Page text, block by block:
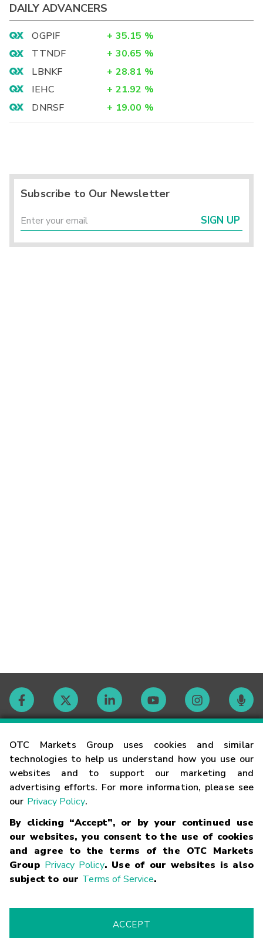
OTC Markets Group uses cookies and similar
technologies to help us understand how you use our
websites and to support our marketing and
advertising efforts. For more information, please see
our Privacy Policy.
By clicking “Accept”, or by your continued use
our websites, you consent to the use of cookies
and agree to the terms of the OTC Markets
Group Privacy Policy. Use of our websites is also
subject to our Terms of Service.
ACCEPT
DAILY ADVANCERS
OGPIF + 35.15 %
TTNDF
+ 30.65 %
LBNKF
+ 28.81 %
IEHC
+ 21.92 %
DNRSF
+ 19.00 %
Subscribe to Our Newsletter
SIGN UP
Contact
Careers
Glossary
Terms
Trademarks Privacy Statement Code of Conduct
Risk
Fraud Alert Supported Browsers